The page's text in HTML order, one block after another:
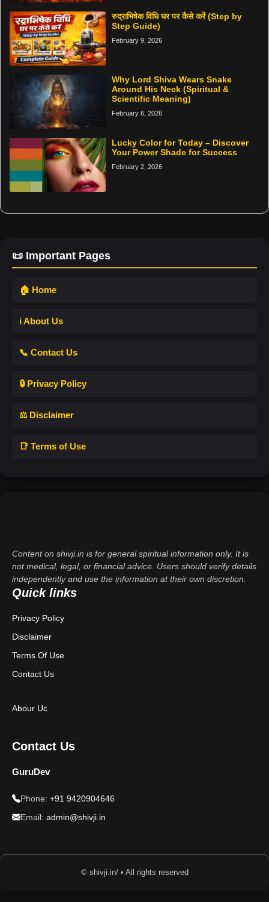
रुद्राभिषेक विधि घर पर कैसे करें (Step by
Step Guide)
February 9, 2026
Why Lord Shiva Wears Snake
Around His Neck (Spiritual &
Scientific Meaning)
February 6, 2026
Lucky Color for Today – Discover
Your Power Shade for Success
February 2, 2026
📜 Important Pages
🏠 Home
ℹ️ About Us
📞 Contact Us
🔒 Privacy Policy
⚖️ Disclaimer
📑 Terms of Use
Content on shivji.in is for general spiritual information only. It is
not medical, legal, or financial advice. Users should verify details
independently and use the information at their own discretion.
Quick links
Privacy Policy
Disclaimer
Terms Of Use
Contact Us
Abour Uc
Contact Us
GuruDev
Phone: +91 9420904646
Email: admin@shivji.in
© shivji.in/ • All rights reserved